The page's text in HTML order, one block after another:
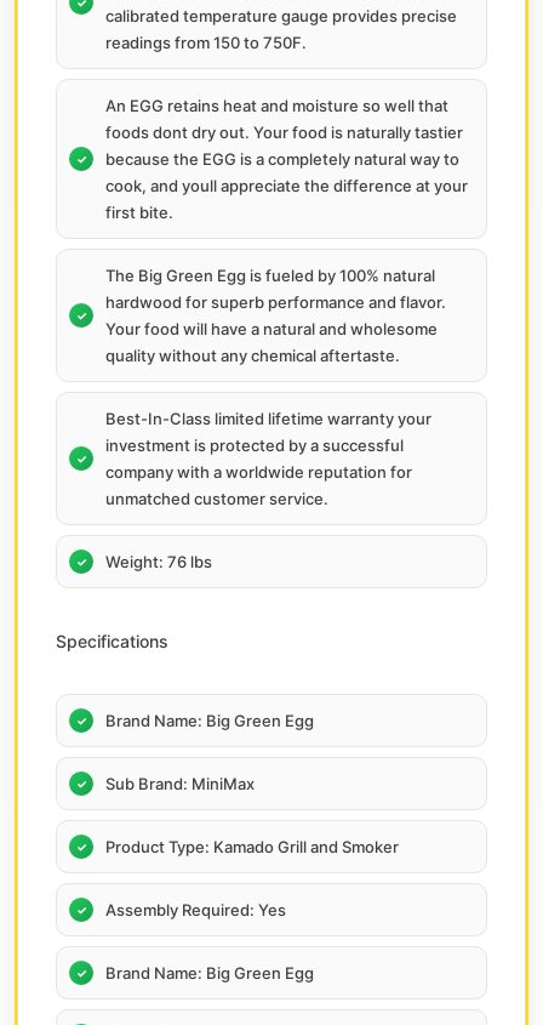
calibrated temperature gauge provides precise
readings from 150 to 750F.
An EGG retains heat and moisture so well that
foods dont dry out. Your food is naturally tastier
because the EGG is a completely natural way to
cook, and youll appreciate the difference at your
first bite.
The Big Green Egg is fueled by 100% natural
hardwood for superb performance and flavor.
Your food will have a natural and wholesome
quality without any chemical aftertaste.
Best-In-Class limited lifetime warranty your
investment is protected by a successful
company with a worldwide reputation for
unmatched customer service.
Weight: 76 lbs
Specifications
Brand Name: Big Green Egg
Sub Brand: MiniMax
Product Type: Kamado Grill and Smoker
Assembly Required: Yes
Brand Name: Big Green Egg